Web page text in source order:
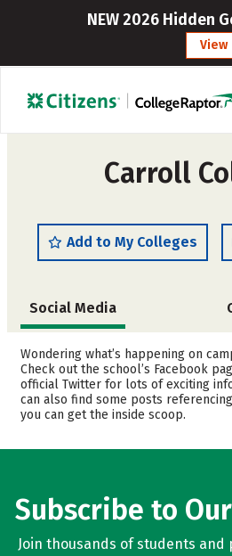
NEW 2026 Hidden
View
Carroll
Add to My Colleges
Social Media
Admissions
Scholarships
Majors
Careers
Wondering what’s happening on
Check out the school’s Facebook
official Twitter for lots of exciting
can also find some posts
you can get the inside scoop.
Subscribe to
Join thousands of students